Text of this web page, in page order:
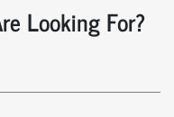
Looking For?